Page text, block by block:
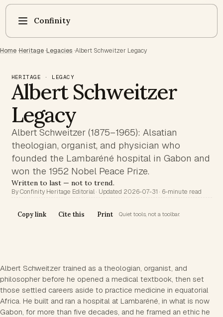
Confinity
Home ·Heritage ·Legacies ·Albert Schweitzer Legacy
HERITAGE · LEGACY
Albert Schweitzer
Legacy
Albert Schweitzer (1875–1965): Alsatian
theologian, organist, and physician who
founded the Lambaréné hospital in Gabon and
won the 1952 Nobel Peace Prize.
Written to last — not to trend.
By Confinity Heritage Editorial · Updated 2026-07-31 · 6-minute read
Copy link Cite this Print Quiet tools, not a toolbar.
Albert Schweitzer trained as a theologian, organist, and
philosopher before he opened a medical textbook, then set
those settled careers aside to practice medicine in equatorial
Africa. He built and ran a hospital at Lambaréné, in what is now
Gabon, for more than five decades, and he framed an ethic he